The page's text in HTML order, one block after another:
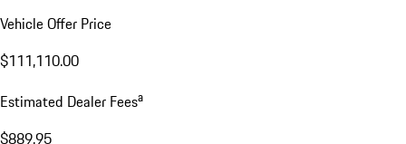
Vehicle Offer Price
$111,110.00
Estimated Dealer Feesa
$889.95